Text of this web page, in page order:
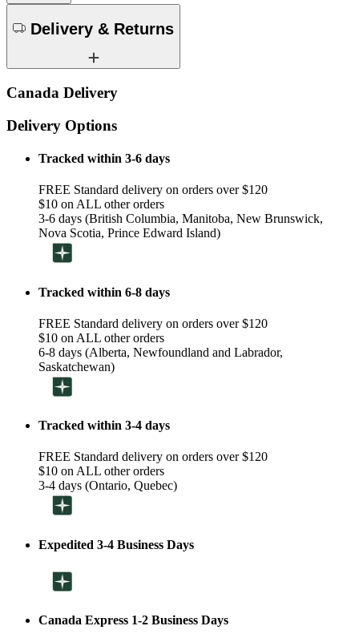
Delivery & Returns
Canada Delivery
Delivery Options
Tracked within 3-6 days
FREE Standard delivery on orders over $120
$10 on ALL other orders
3-6 days (British Columbia, Manitoba, New Brunswick,
Nova Scotia, Prince Edward Island)
Tracked within 6-8 days
FREE Standard delivery on orders over $120
$10 on ALL other orders
6-8 days (Alberta, Newfoundland and Labrador,
Saskatchewan)
Tracked within 3-4 days
FREE Standard delivery on orders over $120
$10 on ALL other orders
3-4 days (Ontario, Quebec)
Expedited 3-4 Business Days
Canada Express 1-2 Business Days